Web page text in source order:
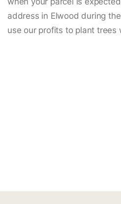
address in Elwood during
use our profits to plant trees